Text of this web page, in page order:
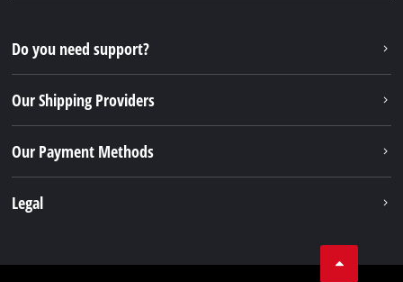
Do you need support?
Our Shipping Providers
Our Payment Methods
Legal